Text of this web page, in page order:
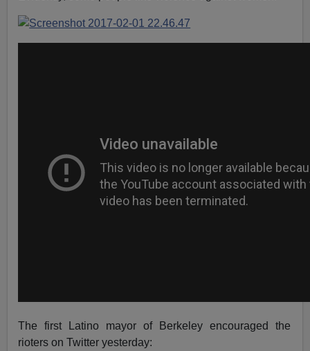
The first Latino mayor of Berkeley encouraged the
rioters on Twitter yesterday: